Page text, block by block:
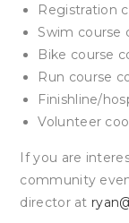
Registration
Swim course
Bike course
Run course
Finishline/
Volunteer
If you are
community
director at